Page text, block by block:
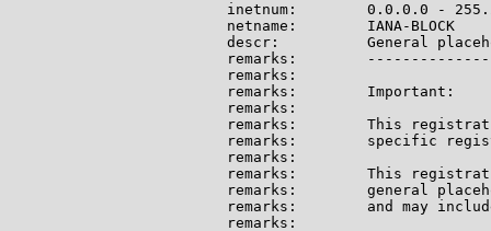
inetnum:        0.0.0.0 -
netname:        IANA-BLOCK
descr:          General
remarks:
remarks:
remarks:        Important:
remarks:
remarks:        This
remarks:        specific
remarks:
remarks:        This
remarks:        general
remarks:        and may
remarks: